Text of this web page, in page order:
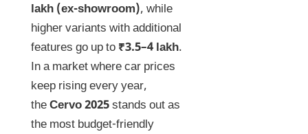
lakh (ex-showroom), while
higher variants with additional
features go up to ₹3.5–4 lakh.
In a market where car prices
keep rising every year,
theCervo 2025stands out as
the most budget-friendly